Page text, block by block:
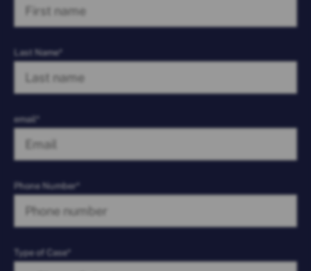
Last Name*
email*
Phone Number*
Type of Case*